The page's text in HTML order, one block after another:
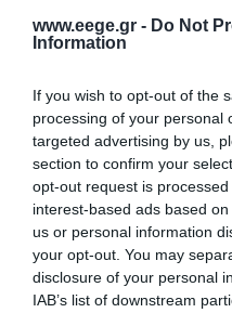
www.eege.gr - Do Not
Information
If you wish to opt-out of the
processing of your personal
targeted advertising by us,
section to confirm your
opt-out request is
interest-based ads based
us or personal information
your opt-out. You may
disclosure of your personal
IAB’s list of downstream
ESGE Consensus
2016